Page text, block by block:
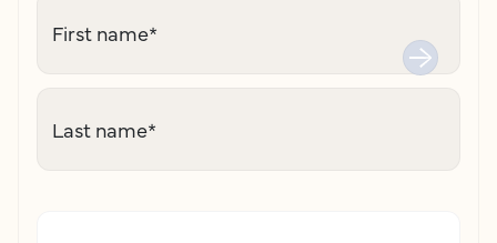
First name*
Last name*